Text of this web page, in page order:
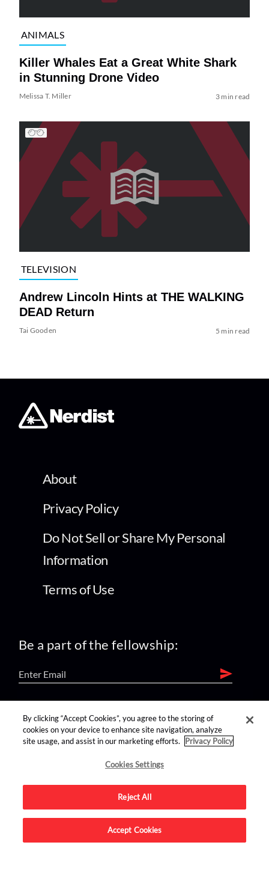
ANIMALS
Killer Whales Eat a Great White Shark
in Stunning Drone Video
Melissa T. Miller 3 min read
TELEVISION
Andrew Lincoln Hints at THE WALKING
DEAD Return
Tai Gooden 5 min read
About
Privacy Policy
Do Not Sell or Share My Personal
Information
Terms of Use
Be a part of the fellowship:
find us on:
Advertise on this site.
By clicking “Accept Cookies”, you agree to the storing of
cookies on your device to enhance site navigation, analyze
site usage, and assist in our marketing efforts.
Privacy Policy
Cookies Settings
Reject All
Accept Cookies